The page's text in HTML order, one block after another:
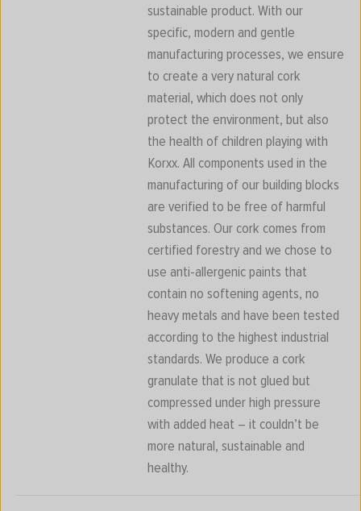
sustainable product. With our
specific, modern and gentle
manufacturing processes, we ensure
to create a very natural cork
material, which does not only
protect the environment, but also
the health of children playing with
Korxx. All components used in the
manufacturing of our building blocks
are verified to be free of harmful
substances. Our cork comes from
certified forestry and we chose to
use anti-allergenic paints that
contain no softening agents, no
heavy metals and have been tested
according to the highest industrial
standards. We produce a cork
granulate that is not glued but
compressed under high pressure
with added heat – it couldn’t be
more natural, sustainable and
healthy.